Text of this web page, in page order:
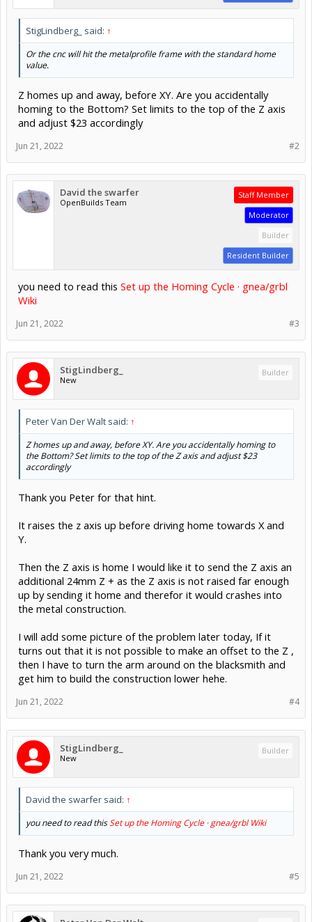
StigLindberg_ said: ↑
Or the cnc will hit the metalprofile frame with the standard home
value.
Z homes up and away, before XY. Are you accidentally
homing to the Bottom? Set limits to the top of the Z axis
and adjust $23 accordingly
#2
Jun 21, 2022
David the swarfer
OpenBuilds Team
Staff Member
Moderator
Builder
Resident Builder
you need to read this Set up the Homing Cycle · gnea/grbl
Wiki
#3
Jun 21, 2022
StigLindberg_
New
Builder
Peter Van Der Walt said: ↑
Z homes up and away, before XY. Are you accidentally homing to
the Bottom? Set limits to the top of the Z axis and adjust $23
accordingly
Thank you Peter for that hint.
It raises the z axis up before driving home towards X and
Y.
Then the Z axis is home I would like it to send the Z axis an
additional 24mm Z + as the Z axis is not raised far enough
up by sending it home and therefor it would crashes into
the metal construction.
I will add some picture of the problem later today, If it
turns out that it is not possible to make an offset to the Z ,
then I have to turn the arm around on the blacksmith and
get him to build the construction lower hehe.
#4
Jun 21, 2022
StigLindberg_
New
Builder
David the swarfer said: ↑
you need to read thisSet up the Homing Cycle · gnea/grbl Wiki
Thank you very much.
#5
Jun 21, 2022